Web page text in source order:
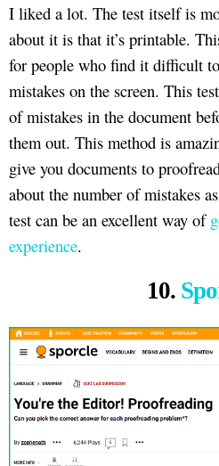
I liked a lot. The test itself is
about it is that it’s printable.
for people who find it difficult
mistakes on the screen. This
of mistakes in the document
them out. This method is
give you documents to
about the number of mistakes
test can be an excellent way of
experience.
10.